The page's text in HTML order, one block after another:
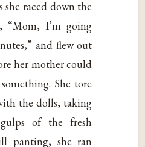
raced down the
“Mom, I’m going
and flew out
her mother could
She tore
the dolls, taking
of the fresh
panting, she ran